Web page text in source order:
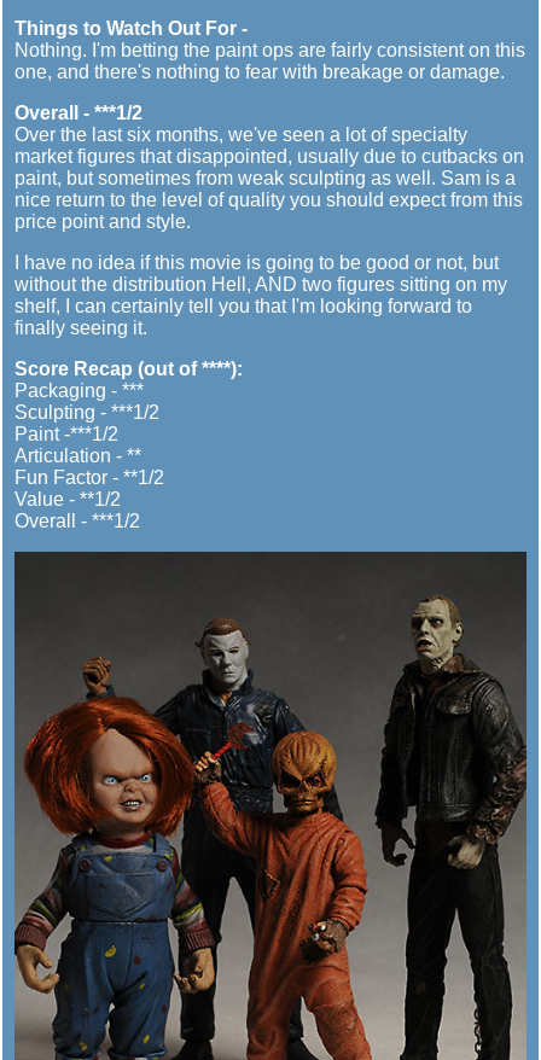
Things to Watch Out For -
Nothing. I'm betting the paint ops are fairly consistent on this
one, and there's nothing to fear with breakage or damage.
Overall - ***1/2
Over the last six months, we've seen a lot of specialty
market figures that disappointed, usually due to cutbacks on
paint, but sometimes from weak sculpting as well. Sam is a
nice return to the level of quality you should expect from this
price point and style.
I have no idea if this movie is going to be good or not, but
without the distribution Hell, AND two figures sitting on my
shelf, I can certainly tell you that I'm looking forward to
finally seeing it.
Score Recap (out of ****):
Packaging - ***
Sculpting - ***1/2
Paint -***1/2
Articulation - **
Fun Factor - **1/2
Value - **1/2
Overall - ***1/2